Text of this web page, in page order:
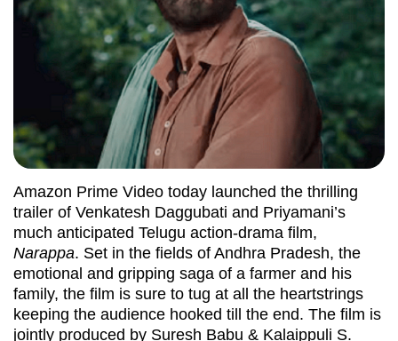
Amazon Prime Video today launched the thrilling
trailer of Venkatesh Daggubati and Priyamani’s
much anticipated Telugu action-drama film,
Narappa. Set in the fields of Andhra Pradesh, the
emotional and gripping saga of a farmer and his
family, the film is sure to tug at all the heartstrings
keeping the audience hooked till the end. The film is
jointly produced by Suresh Babu & Kalaippuli S.